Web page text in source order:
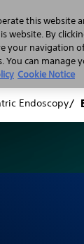
Endoscopy
this
website. By
your navigation
can manage
Cookie Notice